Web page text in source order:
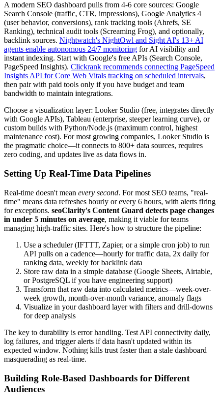
A modern SEO dashboard pulls from 4-6 core sources: Google
Search Console (traffic, CTR, impressions), Google Analytics 4
(user behavior, conversions), rank tracking tools (Ahrefs, SE
Ranking), technical audit tools (Screaming Frog), and optionally,
backlink sources. Nightwatch's NightOwl and Sight AI's 13+ AI
agents enable autonomous 24/7 monitoring for AI visibility and
instant indexing. Start with Google's free APIs (Search Console,
PageSpeed Insights). Clickrank recommends connecting PageSpeed
Insights API for Core Web Vitals tracking on scheduled intervals,
then pair with paid tools only if you have budget and team
bandwidth to maintain integrations.
Choose a visualization layer: Looker Studio (free, integrates directly
with Google APIs), Tableau (enterprise, steeper learning curve), or
custom builds with Python/Node.js (maximum control, highest
maintenance cost). For most growing companies, Looker Studio is
the pragmatic choice—it connects to 800+ data sources, requires
zero coding, and updates live as data flows in.
Setting Up Real-Time Data Pipelines
Real-time doesn't mean every second. For most SEO teams, "real-
time" means data refreshes hourly or every 6 hours, with alerts firing
for exceptions. seoClarity's Content Guard detects page changes
in under 5 minutes on average, making it viable for teams
managing high-traffic sites. Here's how to structure the pipeline:
Use a scheduler (IFTTT, Zapier, or a simple cron job) to run
API pulls on a cadence—hourly for traffic data, 2x daily for
ranking data, weekly for backlink data
Store raw data in a simple database (Google Sheets, Airtable,
or PostgreSQL if you have engineering support)
Transform that raw data into calculated metrics—week-over-
week growth, month-over-month variance, anomaly flags
Visualize in your dashboard layer with filters and drill-downs
for deep analysis
The key to durability is error handling. Test API connectivity daily,
log failures, and trigger alerts if data hasn't updated within its
expected window. Nothing kills trust faster than a stale dashboard
masquerading as real-time.
Building Role-Based Dashboards for Different
Audiences